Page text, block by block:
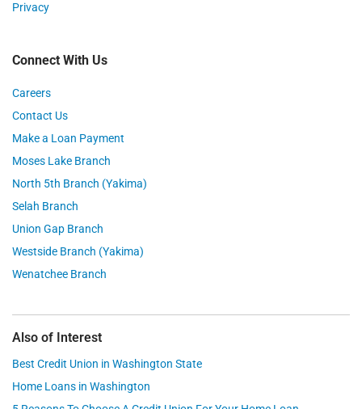
Privacy
Connect With Us
Careers
Contact Us
Make a Loan Payment
Moses Lake Branch
North 5th Branch (Yakima)
Selah Branch
Union Gap Branch
Westside Branch (Yakima)
Wenatchee Branch
Also of Interest
Best Credit Union in Washington State
Home Loans in Washington